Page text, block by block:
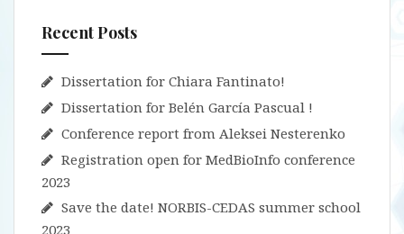
Recent Posts
Dissertation for Chiara Fantinato!
Dissertation for Belén García Pascual !
Conference report from Aleksei Nesterenko
Registration open for MedBioInfo conference
2023
Save the date! NORBIS-CEDAS summer school
2023